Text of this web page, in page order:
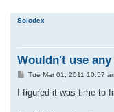
Solodex
Wouldn't use
P
s
Tue Mar 01, 2011 10:57
I figured it was time to